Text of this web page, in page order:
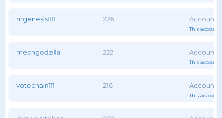
mgenesis1111 226
This account
mechgodzilla 222
This account
votechain111 216
This account